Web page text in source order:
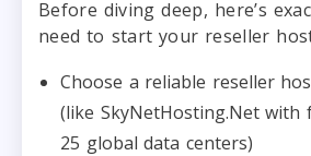
Before diving deep, here’s
need to start your reseller
Choose a reliable reseller
(like SkyNetHosting.Net with
25 global data centers)